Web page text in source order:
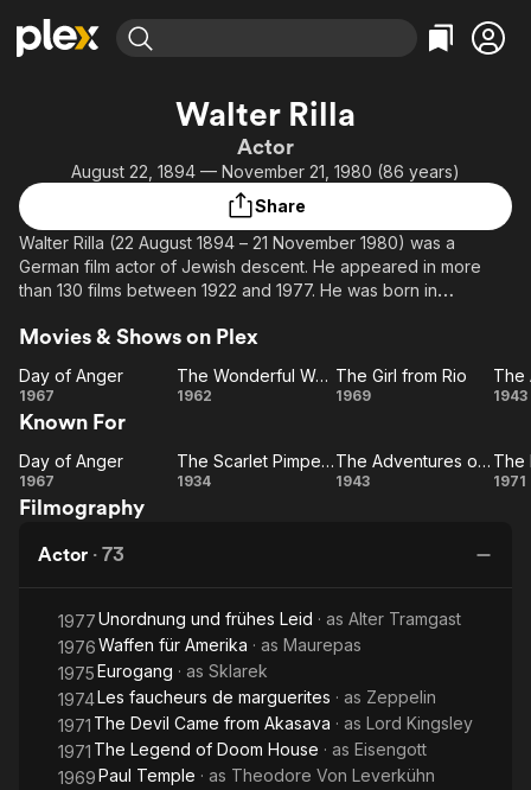
Leaving Soon
Learn More
Categories
Comedy
En Español
Music
Western
Property Brothers
Channel
ION Plus
Categories
True Crime
Classics
Comedy
Kids & Family
Global
Walter Rilla
Actor
August 22, 1894 — November 21, 1980 (86 years)
Share
Walter Rilla (22 August 1894 – 21 November 1980) was a
German film actor of Jewish descent. He appeared in more
than 130 films between 1922 and 1977. He was born in
was the father of the director Wolf Rilla, who directed him in
Movies & Shows on Plex
Day
of
Anger
Day of Anger
1967
World of
The Wonderful World of the Brothers Grimm
1962
The
from
Rio
The Girl from Rio
1969 1943
Known For
Day
of
Day of Anger
1967
The Scarlet Pimpernel
1934
The Adventures of Tartu
1943 1971
Filmography
Actor · 73
1977Unordnung und frühes Leid · as Alter Tramgast
1976Waffen für Amerika · as Maurepas
1975Eurogang · as Sklarek
1974Les faucheurs de marguerites · as Zeppelin
1971 The Devil Came from Akasava · as Lord Kingsley
1971 The Legend of Doom House · as Eisengott
1969Paul Temple · as Theodore Von Leverkühn